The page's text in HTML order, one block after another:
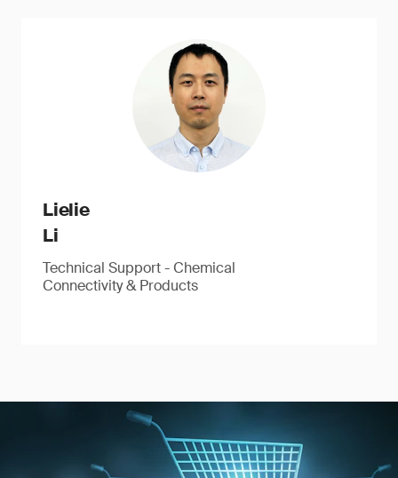
Lielie
Li
Technical Support - Chemical
Connectivity & Products